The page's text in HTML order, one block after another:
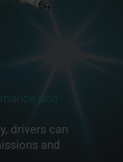
and
drivers can
and